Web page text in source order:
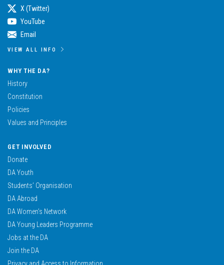
X (Twitter)
YouTube
Email
VIEW ALL INFO
WHY THE DA?
History
Constitution
Policies
Values and Principles
GET INVOLVED
Donate
DA Youth
Students’ Organisation
DA Abroad
DA Women’s Network
DA Young Leaders Programme
Jobs at the DA
Join the DA
Privacy and Access to Information